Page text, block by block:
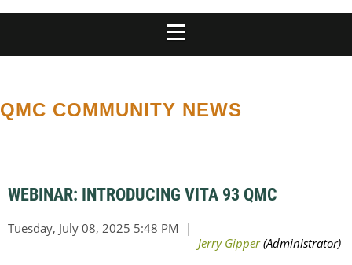
QMC COMMUNITY NEWS
WEBINAR: INTRODUCING VITA 93 QMC